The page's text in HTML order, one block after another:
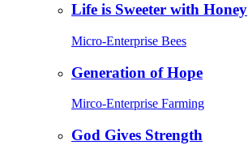
Life is Sweeter with Honey
Micro-Enterprise Bees
Generation of Hope
Mirco-Enterprise Farming
God Gives Strength